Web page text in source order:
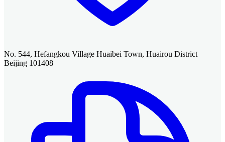
No. 544, Hefangkou Village Huaibei Town, Huairou District
Beijing 101408